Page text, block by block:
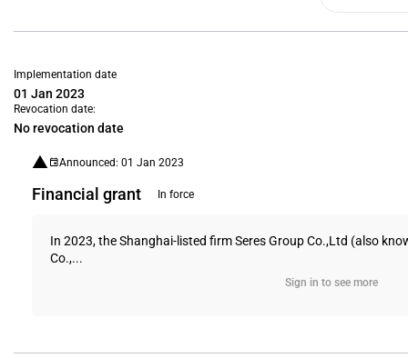
Implementation date
01 Jan 2023
Revocation date:
No revocation date
Announced: 01 Jan 2023
Financial grant In force
In 2023, the Shanghai-listed firm Seres Group Co.,Ltd (also
Co.,...
Sign in to see more